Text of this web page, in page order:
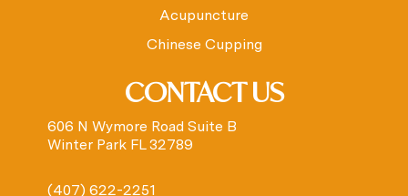
Acupuncture
Chinese Cupping
CONTACT US
606 N Wymore Road Suite B
Winter Park FL 32789
(407) 622-2251